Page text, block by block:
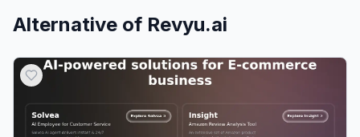
Alternative of Revyu.ai